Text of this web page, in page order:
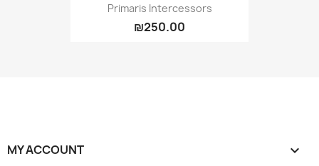
Primaris Intercessors
₪250.00
MY ACCOUNT 